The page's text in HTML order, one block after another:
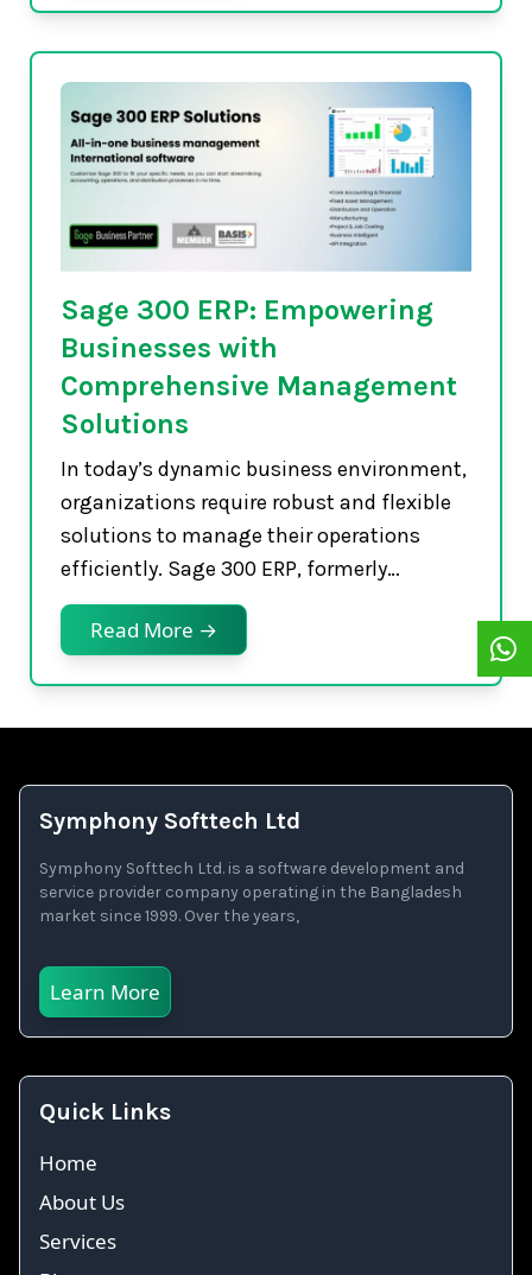
Sage 300 ERP: Empowering
Businesses with
Comprehensive Management
Solutions
In today’s dynamic business environment,
organizations require robust and flexible
solutions to manage their operations
efficiently. Sage 300 ERP, formerly…
Read More →
Symphony Softtech Ltd
Symphony Softtech Ltd. is a software development and
service provider company operating in the Bangladesh
market since 1999. Over the years,
Learn More
Quick Links
Home
About Us
Services